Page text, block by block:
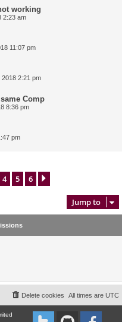
working
2:23 am
11:07 pm
2:21 pm
Comp
8:36 pm
pm
4 5 6
Jump to
All times are UTC
Delete cookies